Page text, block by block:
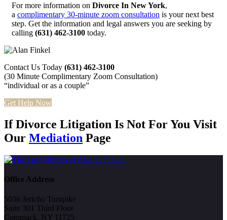
For more information on Divorce In New York,
a complimentary 30-minute zoom consultation is your next best
step. Get the information and legal answers you are seeking by
calling (631) 462-3100 today.
Contact Us Today (631) 462-3100
(30 Minute Complimentary Zoom Consultation)
“individual or as a couple”
Get Help Now
If Divorce Litigation Is Not For You Visit
Our Mediation Page
Office Address
5036 Jericho Turnpike
Suite 301 Third Floor
Commack, NY 11725